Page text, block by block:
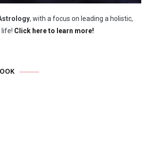
, with a focus on leading a holistic,
life! Click here to learn more!